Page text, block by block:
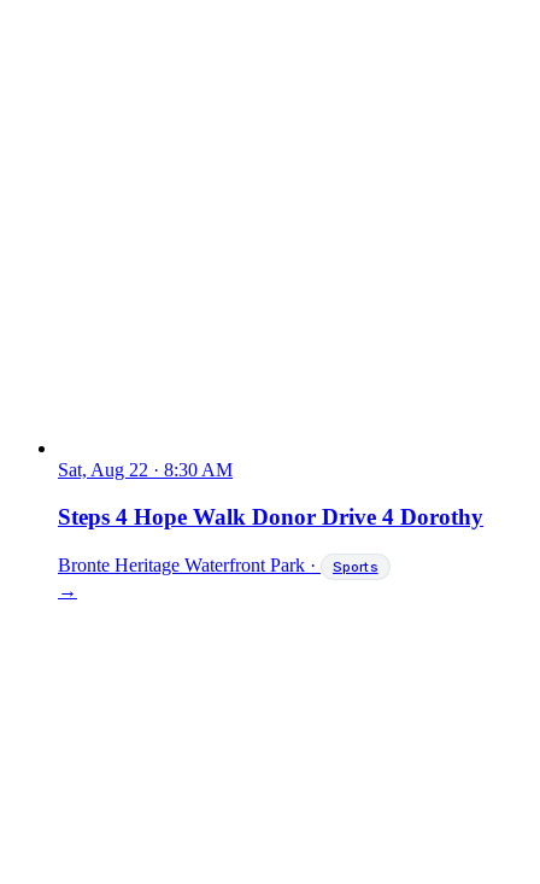
Sat, Aug 22 · 8:30 AM
Steps 4 Hope Walk Donor Drive 4 Dorothy
Bronte Heritage Waterfront Park · Sports
→